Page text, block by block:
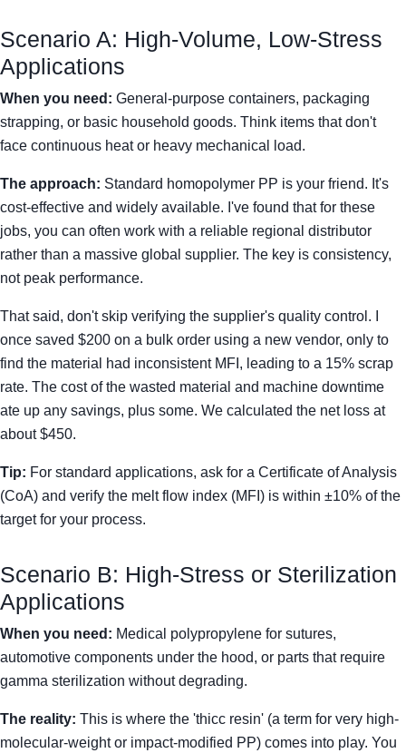
Scenario A: High-Volume, Low-Stress
Applications
When you need: General-purpose containers, packaging
strapping, or basic household goods. Think items that don't
face continuous heat or heavy mechanical load.
The approach: Standard homopolymer PP is your friend. It's
cost-effective and widely available. I've found that for these
jobs, you can often work with a reliable regional distributor
rather than a massive global supplier. The key is consistency,
not peak performance.
That said, don't skip verifying the supplier's quality control. I
once saved $200 on a bulk order using a new vendor, only to
find the material had inconsistent MFI, leading to a 15% scrap
rate. The cost of the wasted material and machine downtime
ate up any savings, plus some. We calculated the net loss at
about $450.
Tip: For standard applications, ask for a Certificate of Analysis
(CoA) and verify the melt flow index (MFI) is within ±10% of the
target for your process.
Scenario B: High-Stress or Sterilization
Applications
When you need: Medical polypropylene for sutures,
automotive components under the hood, or parts that require
gamma sterilization without degrading.
The reality: This is where the 'thicc resin' (a term for very high-
molecular-weight or impact-modified PP) comes into play. You